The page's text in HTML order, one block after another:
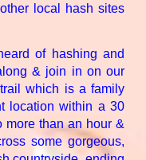
local hash sites
of hashing and
& join in on our
which is a family
location within a 30
more than an hour &
some gorgeous,